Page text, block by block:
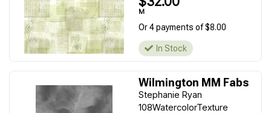
M
Or 4 payments of $8.00
In Stock
Wilmington MM Fabs
Stephanie Ryan
108WatercolorTexture